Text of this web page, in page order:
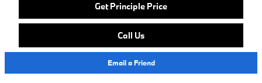
Get Principle Price
Call Us
Email a Friend